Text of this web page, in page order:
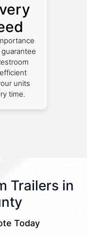
units
time.
Trailers in
Today